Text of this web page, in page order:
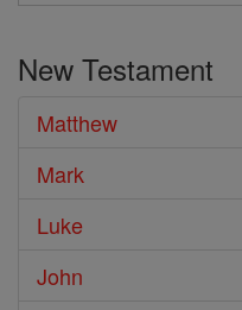
Search
Bible
New Testament
Matthew
Mark
Luke
John